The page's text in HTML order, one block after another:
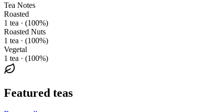
Tea Notes
Roasted
1 tea · (100%)
Roasted Nuts
1 tea · (100%)
Vegetal
1 tea · (100%)
Featured teas